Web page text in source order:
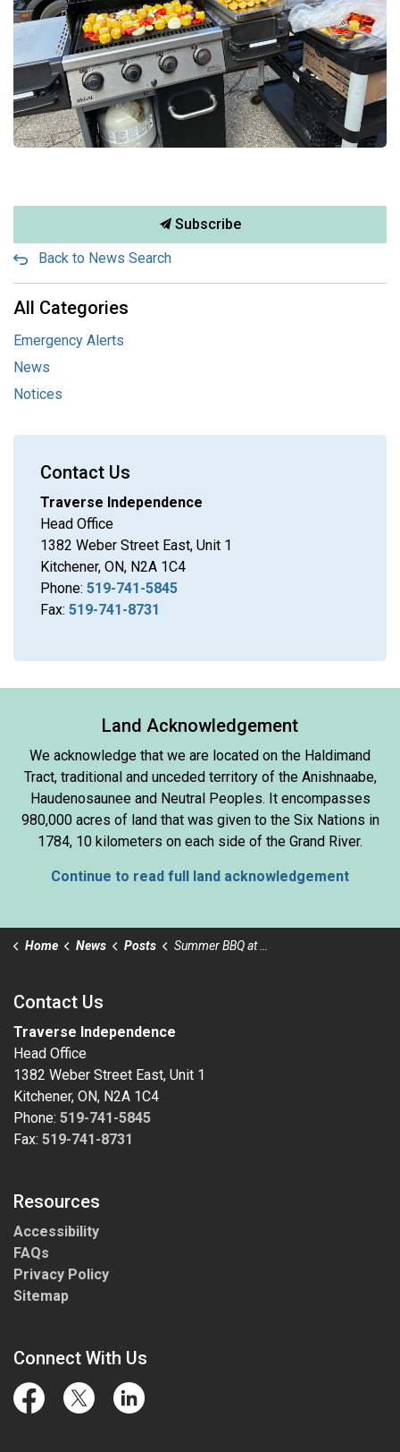
Subscribe
Back to News Search
All Categories
Emergency Alerts
News
Notices
Contact Us
Traverse Independence
Head Office
1382 Weber Street East, Unit 1
Kitchener, ON, N2A 1C4
Phone: 519-741-5845
Fax: 519-741-8731
Land Acknowledgement
We acknowledge that we are located on the Haldimand
Tract, traditional and unceded territory of the Anishnaabe,
Haudenosaunee and Neutral Peoples. It encompasses
980,000 acres of land that was given to the Six Nations in
1784, 10 kilometers on each side of the Grand River.
Continue to read full land acknowledgement
Home News Posts Summer BBQ at The OC - Friday August 29th
Contact Us
Traverse Independence
Head Office
1382 Weber Street East, Unit 1
Kitchener, ON, N2A 1C4
Phone: 519-741-5845
Fax: 519-741-8731
Resources
Accessibility
FAQs
Privacy Policy
Sitemap
Connect With Us
FacebookTwitter LinkedIn